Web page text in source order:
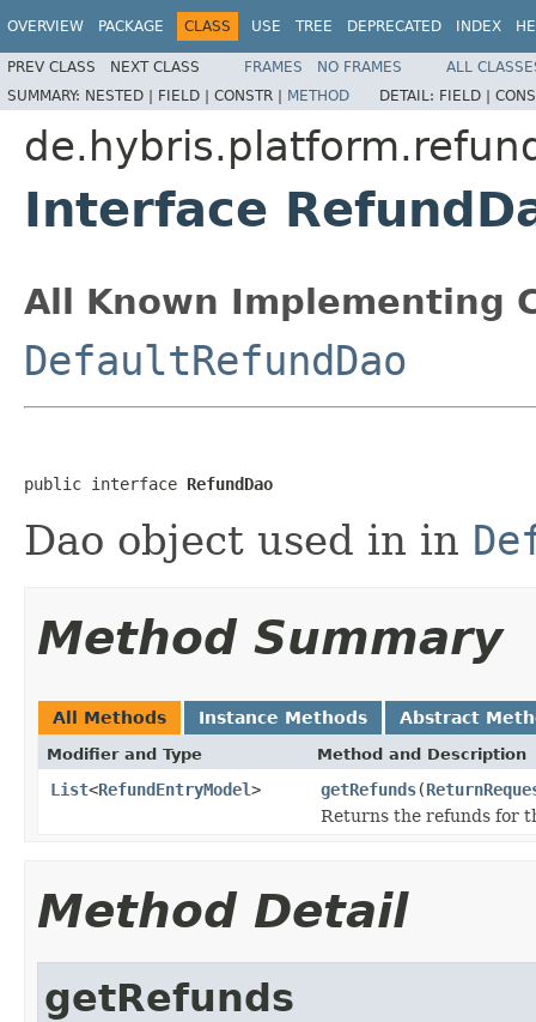
OVERVIEW PACKAGE CLASS USE TREE DEPRECATED INDEX
PREV CLASS NEXT CLASS FRAMES NO FRAMES
ALL
SUMMARY: NESTED | FIELD | CONSTR | METHOD DETAIL: FIELD |
Interface
All Known Implementing
DefaultRefundDao
public interface RefundDao
Dao object used in in
Method Summary
All Methods Instance Methods Abstract
Modifier and Type Method and Description
List<RefundEntryModel> getRefunds(
Returns the refunds for
Method Detail
getRefunds